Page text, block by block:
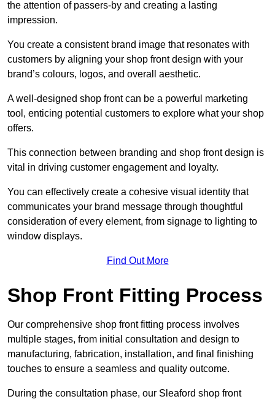
the attention of passers-by and creating a lasting
impression.
You create a consistent brand image that resonates with
customers by aligning your shop front design with your
brand’s colours, logos, and overall aesthetic.
A well-designed shop front can be a powerful marketing
tool, enticing potential customers to explore what your shop
offers.
This connection between branding and shop front design is
vital in driving customer engagement and loyalty.
You can effectively create a cohesive visual identity that
communicates your brand message through thoughtful
consideration of every element, from signage to lighting to
window displays.
Find Out More
Shop Front Fitting Process
Our comprehensive shop front fitting process involves
multiple stages, from initial consultation and design to
manufacturing, fabrication, installation, and final finishing
touches to ensure a seamless and quality outcome.
During the consultation phase, our Sleaford shop front